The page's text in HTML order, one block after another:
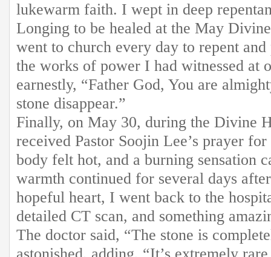
lukewarm faith. I wept in deep
Longing to be healed at the May
went to church every day to repent
the works of power I had witnessed at
earnestly, “Father God, You are
stone disappear.”
Finally, on May 30, during the Divine
received Pastor Soojin Lee’s prayer
body felt hot, and a burning sensation
warmth continued for several days
hopeful heart, I went back to the
detailed CT scan, and something
The doctor said, “The stone is